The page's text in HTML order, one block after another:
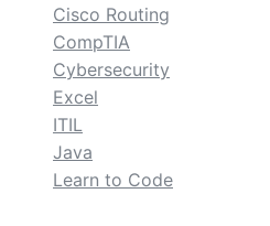
Cisco Routing
CompTIA
Cybersecurity
Excel
ITIL
Java
Learn to Code